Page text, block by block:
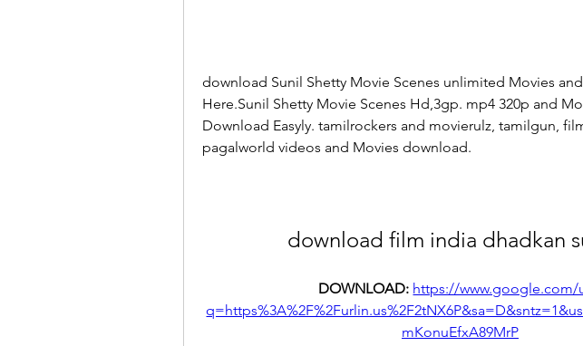
download Sunil Shetty Movie Scenes unlimited Movies
Here.Sunil Shetty Movie Scenes Hd,3gp. mp4 320p and
Download Easyly. tamilrockers and movierulz, tamilgun,
pagalworld videos and Movies download.
download film india dhadkan
DOWNLOAD: https://www.google.com/
mKonuEfxA89MrP